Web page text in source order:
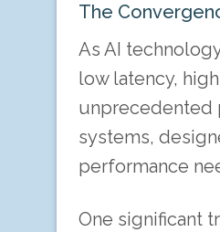
The
As AI
low latency,
unprecedented
systems,
performance
One significant